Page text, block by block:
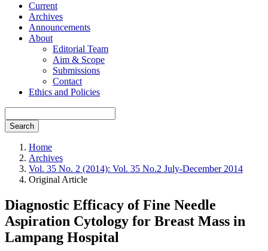
Current
Archives
Announcements
About
Editorial Team
Aim & Scope
Submissions
Contact
Ethics and Policies
Search
Home
Archives
Vol. 35 No. 2 (2014): Vol. 35 No.2 July-December 2014
Original Article
Diagnostic Efficacy of Fine Needle
Aspiration Cytology for Breast Mass in
Lampang Hospital